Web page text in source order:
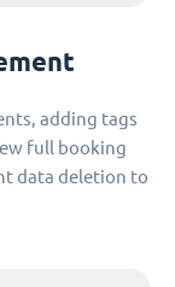
adding tags
full booking
data deletion to